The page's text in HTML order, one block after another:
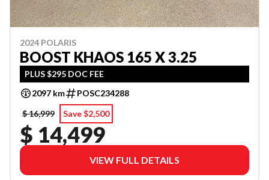
2024 POLARIS
BOOST KHAOS 165 X 3.25
PLUS $295 DOC FEE
2097 km
POSC234288
$ 16,999
Save $2,500
$ 14,499
VIEW FULL DETAILS